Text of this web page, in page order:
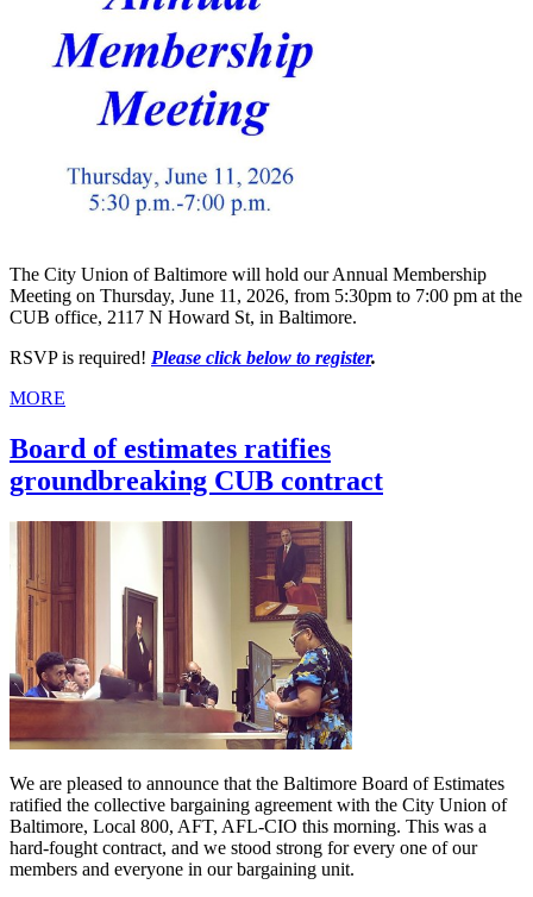
The City Union of Baltimore will hold our Annual Membership
Meeting on Thursday, June 11, 2026, from 5:30pm to 7:00 pm at the
CUB office, 2117 N Howard St, in Baltimore.
RSVP is required! Please click below to register.
MORE
Board of estimates ratifies
groundbreaking CUB contract
We are pleased to announce that the Baltimore Board of Estimates
ratified the collective bargaining agreement with the City Union of
Baltimore, Local 800, AFT, AFL-CIO this morning. This was a
hard-fought contract, and we stood strong for every one of our
members and everyone in our bargaining unit.